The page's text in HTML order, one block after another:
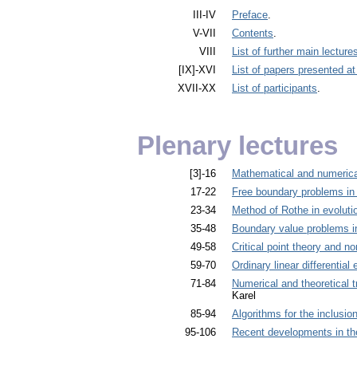
III-IV Preface
V-VII
Contents
VIII
List of further main
[IX]-XVI
List of papers presented
XVII-XX
List of participants
Plenary lectures
[3]-16
Mathematical and
17-22
Free boundary problems
23-34
Method of Rothe in
35-48
Boundary value problems
49-58
Critical point theory and
59-70
Ordinary linear differential
71-84
Numerical and theoretical
Karel
85-94
Algorithms for the
95-106
Recent developments in